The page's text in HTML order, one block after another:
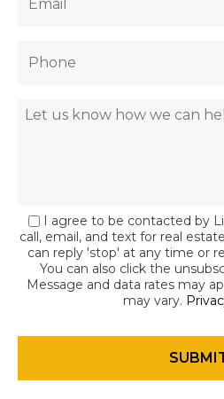
I agree to be contacted by
call, email, and text for real
can reply 'stop' at any time or
You can also click the
Message and data rates may
may vary.